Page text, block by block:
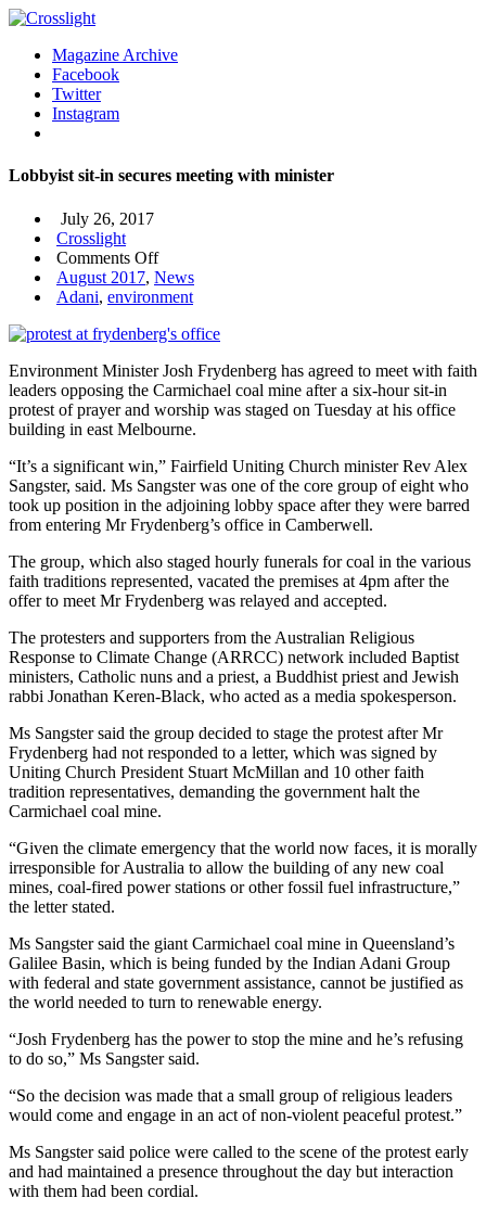
Magazine Archive
Facebook
Twitter
Instagram
Lobbyist sit-in secures meeting with minister
July 26, 2017
Crosslight
Comments Offon
Lobbyist
sit-
secures
with
minister
August 2017, News
Adani, environment
Environment Minister Josh Frydenberg has agreed to meet with faith
leaders opposing the Carmichael coal mine after a six-hour sit-in
protest of prayer and worship was staged on Tuesday at his office
building in east Melbourne.
“It’s a significant win,” Fairfield Uniting Church minister Rev Alex
Sangster, said. Ms Sangster was one of the core group of eight who
took up position in the adjoining lobby space after they were barred
from entering Mr Frydenberg’s office in Camberwell.
The group, which also staged hourly funerals for coal in the various
faith traditions represented, vacated the premises at 4pm after the
offer to meet Mr Frydenberg was relayed and accepted.
The protesters and supporters from the Australian Religious
Response to Climate Change (ARRCC) network included Baptist
ministers, Catholic nuns and a priest, a Buddhist priest and Jewish
rabbi Jonathan Keren-Black, who acted as a media spokesperson.
Ms Sangster said the group decided to stage the protest after Mr
Frydenberg had not responded to a letter, which was signed by
Uniting Church President Stuart McMillan and 10 other faith
tradition representatives, demanding the government halt the
Carmichael coal mine.
“Given the climate emergency that the world now faces, it is morally
irresponsible for Australia to allow the building of any new coal
mines, coal-fired power stations or other fossil fuel infrastructure,”
the letter stated.
Ms Sangster said the giant Carmichael coal mine in Queensland’s
Galilee Basin, which is being funded by the Indian Adani Group
with federal and state government assistance, cannot be justified as
the world needed to turn to renewable energy.
“Josh Frydenberg has the power to stop the mine and he’s refusing
to do so,” Ms Sangster said.
“So the decision was made that a small group of religious leaders
would come and engage in an act of non-violent peaceful protest.”
Ms Sangster said police were called to the scene of the protest early
and had maintained a presence throughout the day but interaction
with them had been cordial.